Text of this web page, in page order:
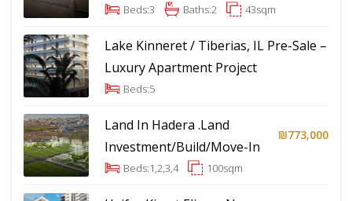
Beds:3 Baths:2 43sqm
Lake Kinneret / Tiberias, IL Pre-Sale –
Luxury Apartment Project
Beds:5
Land In Hadera .Land
Investment/Build/Move-In
₪773,000
Beds:1,2,3,4 100sqm